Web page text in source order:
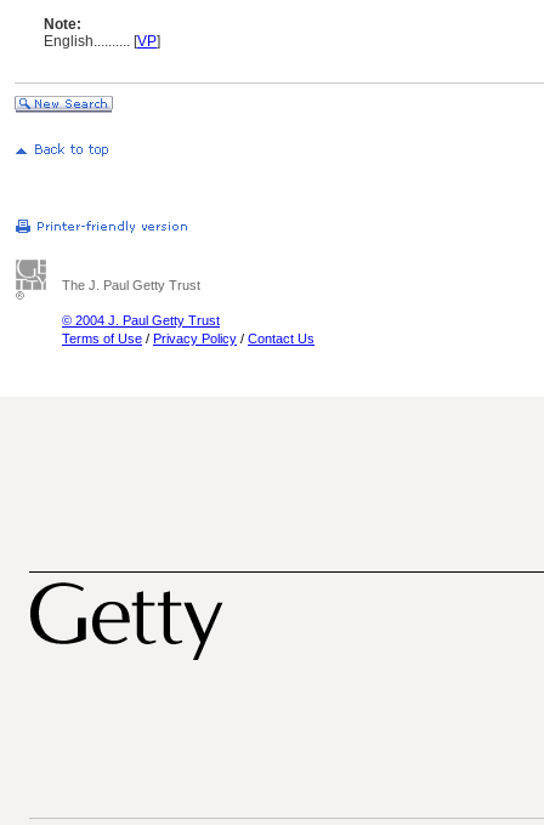
Note:
English.......... [VP]
The J. Paul Getty Trust
© 2004 J. Paul Getty Trust
Terms of Use / Privacy Policy / Contact Us